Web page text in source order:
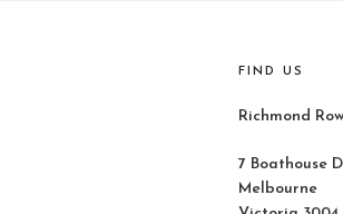
FIND US
Richmond
7 Boathouse
Melbourne